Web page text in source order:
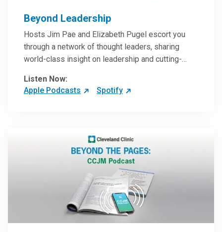
Beyond Leadership
Hosts Jim Pae and Elizabeth Pugel escort you
through a network of thought leaders, sharing
world-class insight on leadership and cutting-
inspire and perhaps compel you to reinvent your
practices – and yourself. Developed and managed
Listen Now:
Apple Podcasts
Spotify